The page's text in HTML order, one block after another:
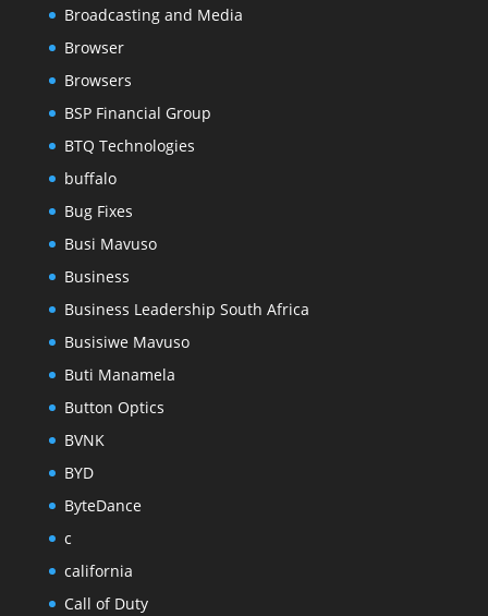
Broadcasting and Media
Browser
Browsers
BSP Financial Group
BTQ Technologies
buffalo
Bug Fixes
Busi Mavuso
Business
Business Leadership South Africa
Busisiwe Mavuso
Buti Manamela
Button Optics
BVNK
BYD
ByteDance
c
california
Call of Duty